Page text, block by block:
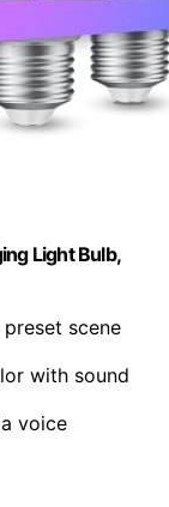
Light Bulb,
scene
with sound
voice